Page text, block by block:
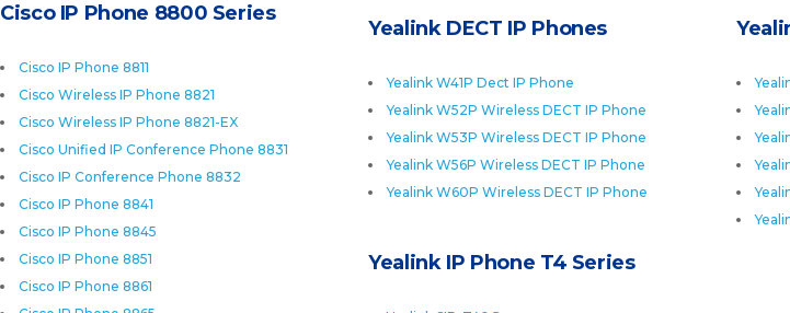
Cisco IP Phone 8800 Series
Cisco IP Phone 8811
Cisco Wireless IP Phone 8821
Cisco Wireless IP Phone 8821-EX
Cisco Unified IP Conference Phone 8831
Cisco IP Conference Phone 8832
Cisco IP Phone 8841
Cisco IP Phone 8845
Cisco IP Phone 8851
Cisco IP Phone 8861
Yealink DECT IP Phones
Yealink W41P Dect IP Phone
Yealink W52P Wireless DECT IP Phone
Yealink W53P Wireless DECT IP Phone
Yealink W56P Wireless DECT IP Phone
Yealink W60P Wireless DECT IP Phone
Yealink IP Phone T4 Series